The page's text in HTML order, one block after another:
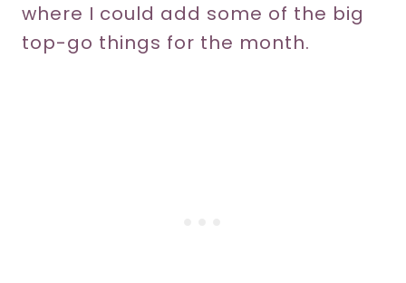
where I could add some of the big
top-go things for the month.